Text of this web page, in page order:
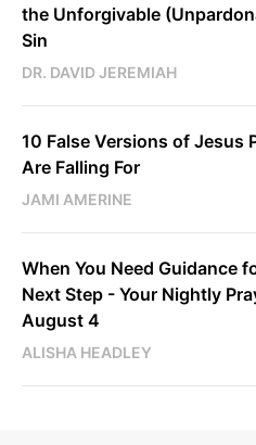
the Unforgivable
Sin
DR. DAVID JEREMIAH
10 False Versions of Jesus
Are Falling For
JAMI AMERINE
When You Need Guidance
Next Step - Your Nightly
August 4
ALISHA HEADLEY